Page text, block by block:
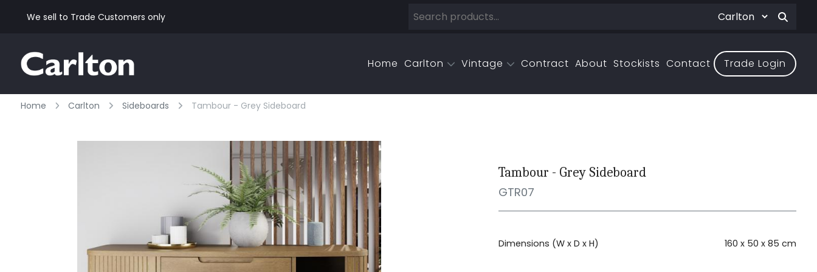
We sell to Trade Customers only
Home Carlton Vintage Contract About Stockists Contact Trade Login
Home Carlton Sideboards Tambour - Grey Sideboard
Tambour - Grey Sideboard
GTR07
Dimensions (W x D x H) 160 x 50 x 85 cm